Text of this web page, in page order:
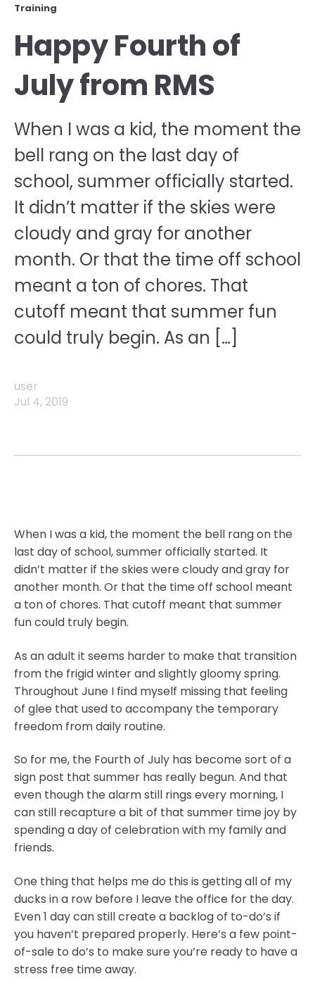
Training
Happy Fourth of
July from RMS
When I was a kid, the moment the
bell rang on the last day of
school, summer officially started.
It didn’t matter if the skies were
cloudy and gray for another
month. Or that the time off school
meant a ton of chores. That
cutoff meant that summer fun
could truly begin. As an […]
user
Jul 4, 2019
When I was a kid, the moment the bell rang on the
last day of school, summer officially started. It
didn’t matter if the skies were cloudy and gray for
another month. Or that the time off school meant
a ton of chores. That cutoff meant that summer
fun could truly begin.
As an adult it seems harder to make that transition
from the frigid winter and slightly gloomy spring.
Throughout June I find myself missing that feeling
of glee that used to accompany the temporary
freedom from daily routine.
So for me, the Fourth of July has become sort of a
sign post that summer has really begun. And that
even though the alarm still rings every morning, I
can still recapture a bit of that summer time joy by
spending a day of celebration with my family and
friends.
One thing that helps me do this is getting all of my
ducks in a row before I leave the office for the day.
Even 1 day can still create a backlog of to-do’s if
you haven’t prepared properly. Here’s a few point-
of-sale to do’s to make sure you’re ready to have a
stress free time away.